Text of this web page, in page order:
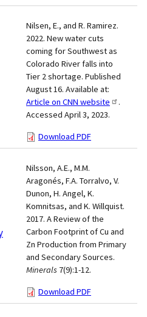
Nilsen, E., and R. Ramirez.
2022. New water cuts
coming for Southwest as
Colorado River falls into
Tier 2 shortage. Published
August 16. Available at:
Article on CNN website
.
Accessed April 3, 2023.
Download PDF
Nilsson, A.E., M.M.
Aragonés, F.A. Torralvo, V.
Dunon, H. Angel, K.
Komnitsas, and K. Willquist.
2017. A Review of the
Carbon Footprint of Cu and
Zn Production from Primary
and Secondary Sources.
Minerals 7(9):1-12.
Download PDF